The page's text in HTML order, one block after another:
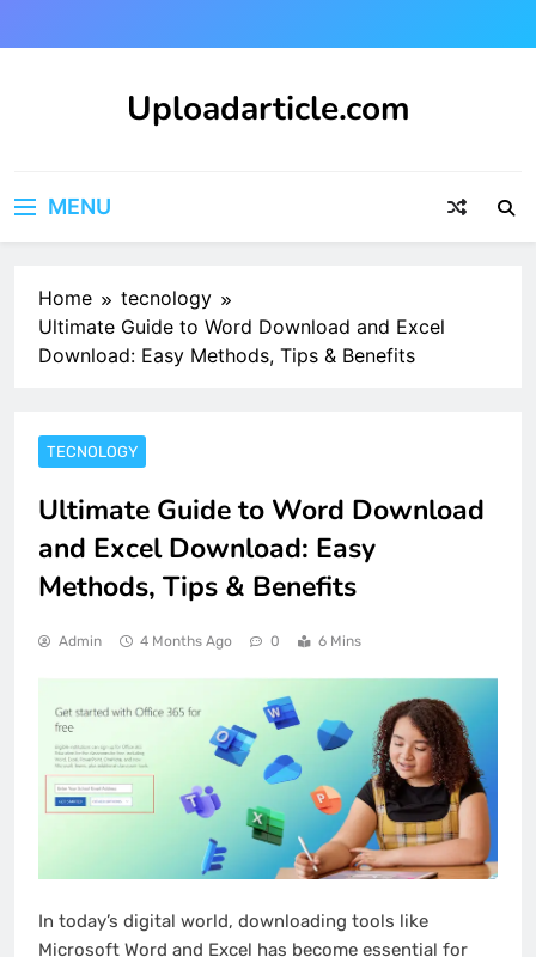
to
Uploadarticle.com
MENU
Home
tecnology
Ultimate Guide to Word Download and Excel
Download: Easy Methods, Tips & Benefits
TECNOLOGY
Ultimate Guide to Word Download
and Excel Download: Easy
Methods, Tips & Benefits
Admin 4 Months Ago 0 6 Mins
In today’s digital world, downloading tools like
Microsoft Word and Excel has become essential for